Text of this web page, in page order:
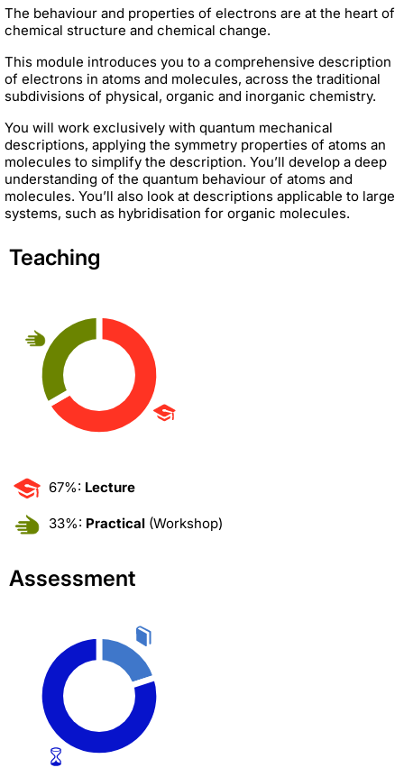
The behaviour and properties of electrons are at the heart of
chemical structure and chemical change.
This module introduces you to a comprehensive description
of electrons in atoms and molecules, across the traditional
subdivisions of physical, organic and inorganic chemistry.
You will work exclusively with quantum mechanical
descriptions, applying the symmetry properties of atoms an
molecules to simplify the description. You’ll develop a deep
understanding of the quantum behaviour of atoms and
molecules. You’ll also look at descriptions applicable to large
systems, such as hybridisation for organic molecules.
Teaching
67%: Lecture
33%: Practical (Workshop)
Assessment